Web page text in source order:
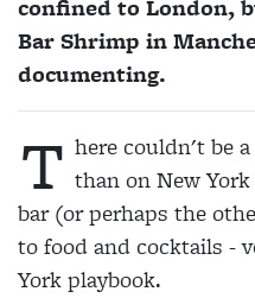
confined to London,
Bar Shrimp in
documenting.
T here couldn't be
than on New
bar (or perhaps the
to food and cocktails -
York playbook.